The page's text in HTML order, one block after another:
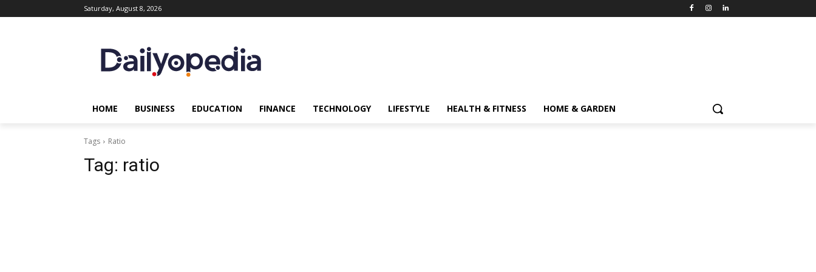
Saturday, August 8, 2026
HOME BUSINESS EDUCATION FINANCE TECHNOLOGY LIFESTYLE HEALTH & FITNESS HOME & GARDEN
Tags Ratio
Tag: ratio